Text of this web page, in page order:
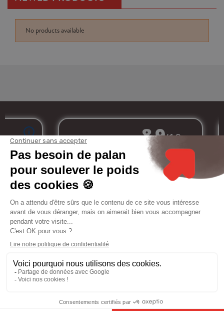
No products available
Merchant approved by Guaranteed Reviews Company,
attestation
My
Services